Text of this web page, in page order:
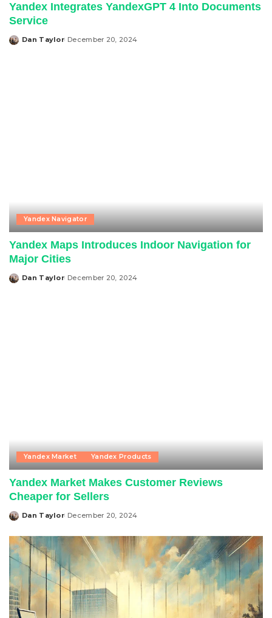
Yandex Integrates YandexGPT 4 Into Documents
Service
Posted
Dan Taylor December 20, 2024
Yandex Navigator
Yandex Maps Introduces Indoor Navigation for
Major Cities
Posted
Dan Taylor December 20, 2024
Yandex Market Yandex Products
Yandex Market Makes Customer Reviews
Cheaper for Sellers
Posted
Dan Taylor December 20, 2024